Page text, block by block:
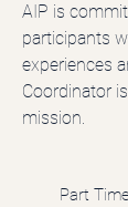
AIP is
participants
experiences
Coordinator
mission.
Part Time